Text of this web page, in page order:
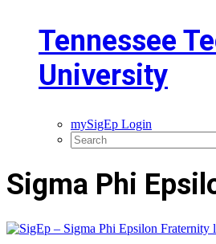
Tennessee
University
mySigEp Login
Sigma Phi